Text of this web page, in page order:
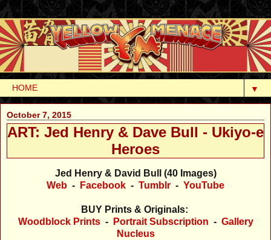
▼
October 7, 2015
ART: Jed Henry & Dave Bull - Ukiyo-e
Heroes
Jed Henry & David Bull (40 Images)
Web - Facebook - Tumblr - YouTube
BUY Prints & Originals:
Woodblock Prints- Portrait Subscription - Gallery
Nucleus